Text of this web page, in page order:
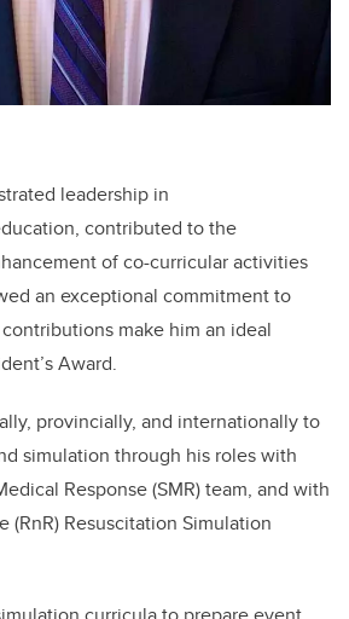
leadership in
contributed to the
of co-curricular activities
an exceptional commitment to
make him an ideal
Award.
provincially, and internationally to
simulation through his roles with
Response (SMR) team, and with
(RnR) Resuscitation Simulation